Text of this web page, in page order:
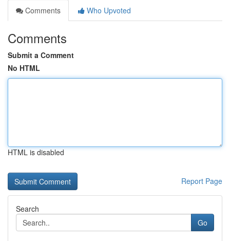
Comments
Who Upvoted
Comments
Submit a Comment
No HTML
HTML is disabled
Report Page
Search
Go